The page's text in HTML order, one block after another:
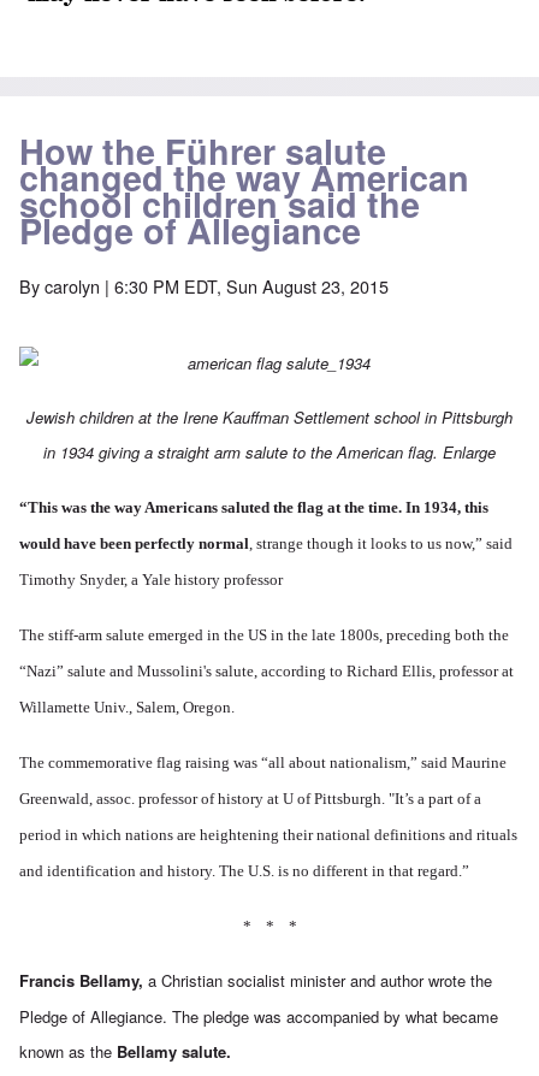
How the Führer salute
changed the way American
school children said the
Pledge of Allegiance
Bycarolyn | 6:30 PM EDT, Sun August 23, 2015
Jewish children at the Irene Kauffman Settlement school in Pittsburgh
in 1934 giving a straight arm salute to the American flag. Enlarge
“This was the way Americans saluted the flag at the time. In 1934, this
would have been perfectly normal, strange though it looks to us now,” said
Timothy Snyder, a Yale history professor
The stiff-arm salute emerged in the US in the late 1800s, preceding both the
“Nazi” salute and Mussolini's salute, according to Richard Ellis, professor at
Willamette Univ., Salem, Oregon.
The commemorative flag raising was “all about nationalism,” said Maurine
Greenwald, assoc. professor of history at U of Pittsburgh. "It’s a part of a
period in which nations are heightening their national definitions and rituals
and identification and history. The U.S. is no different in that regard.”
* * *
Francis Bellamy, a Christian socialist minister and author wrote the
Pledge of Allegiance. The pledge was accompanied by what became
known as the Bellamy salute.